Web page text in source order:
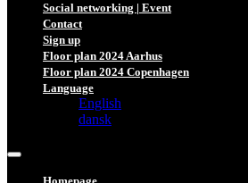
Social networking | Event
Contact
Sign up
Floor plan 2024 Aarhus
Floor plan 2024 Copenhagen
Language
English
dansk